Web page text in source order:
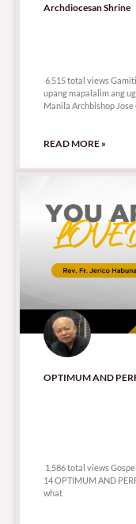
Archdiocesan Shrine
6,515 total views
upang mapalalim ang
Manila Archbishop
READ MORE »
OPTIMUM AND
1,586 total views
14 OPTIMUM AND
what